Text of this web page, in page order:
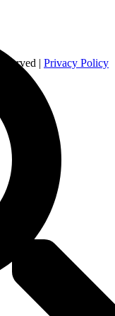
| Privacy Policy